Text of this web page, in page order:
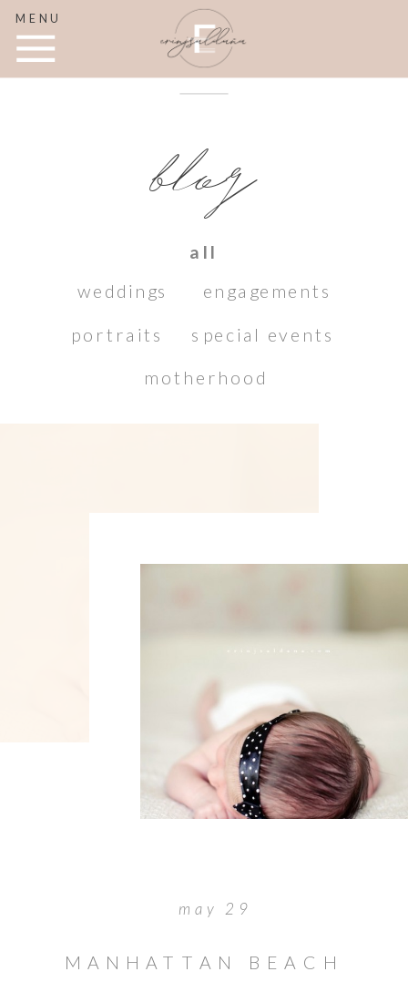
MENU
weddings engagements
portraits special events
motherhood
blog
all
MANHATTAN BEACH
may 29